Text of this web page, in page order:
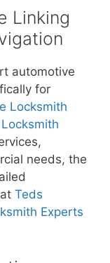
Linking
automotive
for
Locksmith
needs, the
Teds
Experts